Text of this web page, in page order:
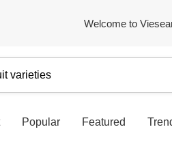
Welcome to
Popular Featured